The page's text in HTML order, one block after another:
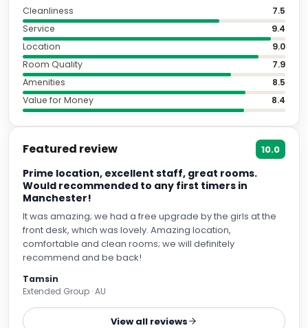
Cleanliness
7.5
Service
9.4
Location
9.0
Room Quality
7.9
Amenities
8.5
Value for Money
8.4
Featured review 10.0
Prime location, excellent staff, great rooms.
Would recommended to any first timers in
Manchester!
It was amazing; we had a free upgrade by the girls at the
front desk, which was lovely. Amazing location,
comfortable and clean rooms; we will definitely
recommend and be back!
Tamsin
Extended Group · AU
View all reviews